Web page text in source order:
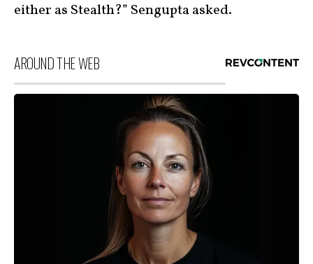
either as Stealth?” Sengupta asked.
AROUND THE WEB